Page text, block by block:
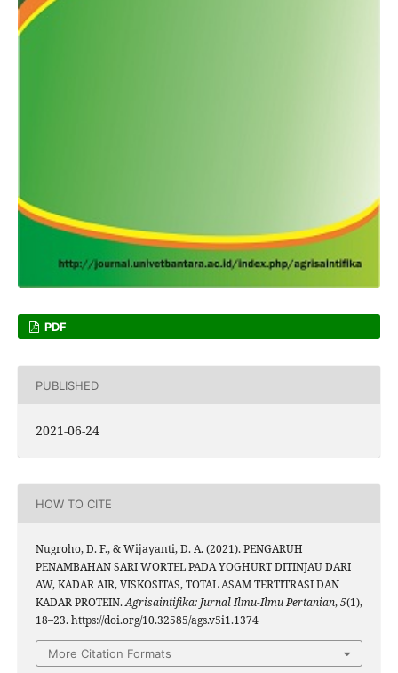
PDF
PUBLISHED
2021-06-24
HOW TO CITE
Nugroho, D. F., & Wijayanti, D. A. (2021). PENGARUH
PENAMBAHAN SARI WORTEL PADA YOGHURT DITINJAU DARI
AW, KADAR AIR, VISKOSITAS, TOTAL ASAM TERTITRASI DAN
KADAR PROTEIN.Agrisaintifika: Jurnal Ilmu-Ilmu Pertanian,5(1),
18–23. https://doi.org/10.32585/ags.v5i1.1374
More Citation Formats